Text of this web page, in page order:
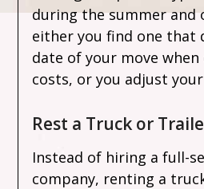
during the summer and
either you find one that
date of your move
costs, or you adjust
Rest a Truck or
Instead of hiring a full-
company, renting a